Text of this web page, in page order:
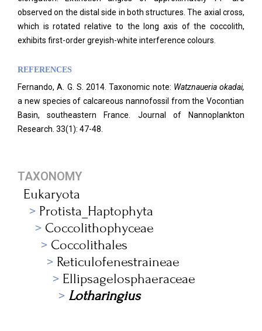
observed on the distal side in both structures. The axial cross,
which is rotated relative to the long axis of the coccolith,
exhibits first-order greyish-white interference colours.
REFERENCES
Fernando, A. G. S. 2014. Taxonomic note: Watznaueria okadai,
a new species of calcareous nannofossil from the Vocontian
Basin, southeastern France. Journal of Nannoplankton
Research. 33(1): 47-48.
TAXONOMY
Eukaryota
Protista_Haptophyta
Coccolithophyceae
Coccolithales
Reticulofenestraineae
Ellipsagelosphaeraceae
Lotharingius